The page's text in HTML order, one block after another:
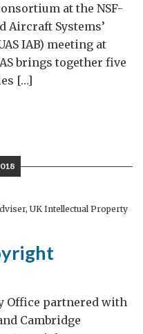
at the NSF-
Aircraft Systems’
IAB) meeting at
brings together five
[…]
UK Intellectual Property
Office partnered with
Cambridge